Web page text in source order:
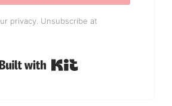
privacy. Unsubscribe at
Built with Kit